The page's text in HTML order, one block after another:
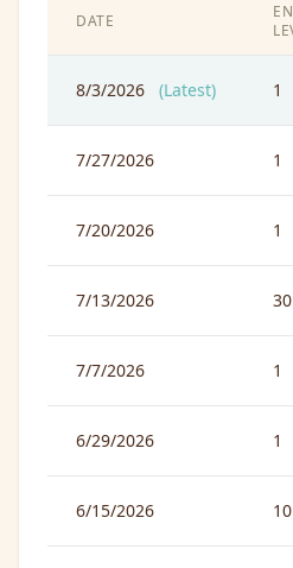
DATE
8/3/2026 (Latest) 1
7/27/2026 1
7/20/2026 1
7/13/2026 30
7/7/2026 1
6/29/2026 1
6/15/2026 10